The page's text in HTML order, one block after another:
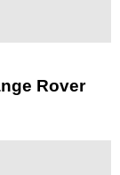
Rover